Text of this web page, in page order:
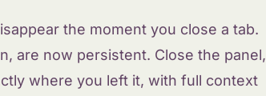
the moment you close a tab.
are now persistent. Close the panel,
where you left it, with full context